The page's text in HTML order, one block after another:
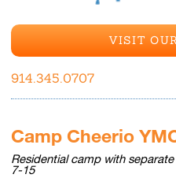
VISIT
914.345.0707
Camp Cheerio
Residential camp with
7-15